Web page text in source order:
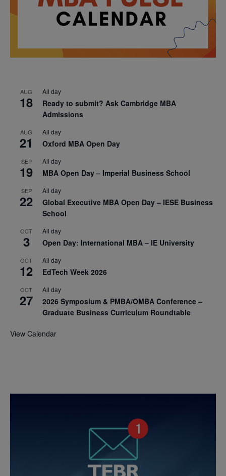
AUG
18
All day
Ready to submit? Ask Cambridge MBA
Admissions
AUG
21
All day
Oxford MBA Open Day
SEP
19
All day
MBA Open Day – Imperial Business School
SEP
22
All day
Global Executive MBA Open Day – IESE Business
School
OCT
3
All day
Open Day: International MBA – IE University
OCT
12
All day
EdTech Week 2026
OCT
27
All day
2026 Symposium & PMBA/OMBA Conference –
Graduate Business Curriculum Roundtable
View Calendar